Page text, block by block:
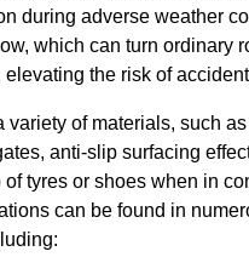
during adverse weather
which can turn ordinary
elevating the risk of
variety of materials, such
anti-slip surfacing
tyres or shoes when in
can be found in